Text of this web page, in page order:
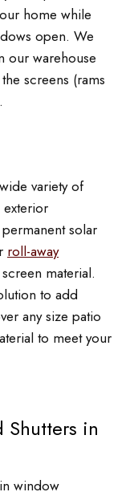
home while
open. We
our warehouse
screens (rams
variety of
solar
roll-away
material.
to add
any size patio
to meet your
Shutters in
window